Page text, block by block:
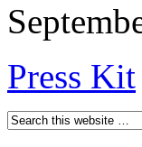
Press Kit